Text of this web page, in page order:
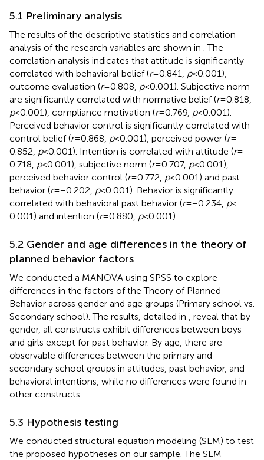
5.1 Preliminary analysis
The results of the descriptive statistics and correlation
analysis of the research variables are shown in . The
correlation analysis indicates that attitude is significantly
correlated with behavioral belief (r= 0.841, p< 0.001),
outcome evaluation (r= 0.808, p< 0.001). Subjective norm
are significantly correlated with normative belief (r= 0.818,
p< 0.001), compliance motivation (r= 0.769, p< 0.001).
Perceived behavior control is significantly correlated with
control belief (r= 0.868, p< 0.001), perceived power (r=
0.852, p< 0.001). Intention is correlated with attitude (r=
0.718, p< 0.001), subjective norm (r= 0.707, p< 0.001),
perceived behavior control (r= 0.772, p< 0.001) and past
behavior (r= −0.202, p< 0.001). Behavior is significantly
correlated with behavioral past behavior (r= −0.234, p<
0.001) and intention (r= 0.880, p< 0.001).
5.2 Gender and age differences in the theory of
planned behavior factors
We conducted a MANOVA using SPSS to explore
differences in the factors of the Theory of Planned
Behavior across gender and age groups (Primary school vs.
Secondary school). The results, detailed in
, reveal that by
gender, all constructs exhibit differences between boys
and girls except for past behavior. By age, there are
observable differences between the primary and
secondary school groups in attitudes, past behavior, and
behavioral intentions, while no differences were found in
other constructs.
5.3 Hypothesis testing
We conducted structural equation modeling (SEM) to test
the proposed hypotheses on our sample. The SEM